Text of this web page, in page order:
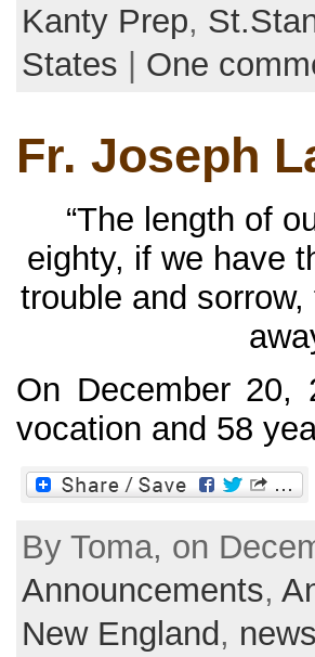
Kanty Prep,
States | One
Fr. Joseph
“The length of
eighty, if we have
trouble and
On December
vocation and 58
By Toma, on
Announcements,
New England , news